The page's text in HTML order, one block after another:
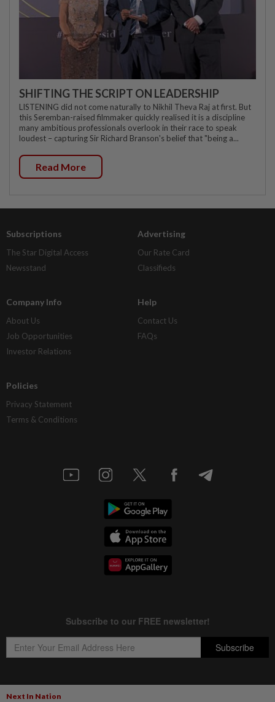
Next In Nation
SHIFTING THE SCRIPT ON LEADERSHIP
LISTENING did not come naturally to Nikhil Theva Raj at first. But
this Seremban-raised filmmaker quickly realised it is a discipline
many ambitious professionals overlook in their race to speak
loudest – capturing Sir Richard Branson's belief that "being a...
Read More
Subscriptions
The Star Digital Access
Newsstand
Advertising
Our Rate Card
Classifieds
Company Info
About Us
Job Opportunities
Investor Relations
Help
Contact Us
FAQs
Policies
Privacy Statement
Terms & Conditions